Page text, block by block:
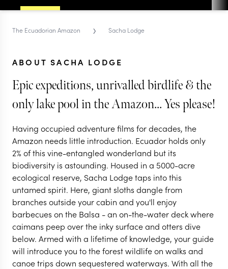
The Ecuadorian Amazon › Sacha Lodge
ABOUT SACHA LODGE
Epic expeditions, unrivalled birdlife & the
only lake pool in the Amazon... Yes please!
Having occupied adventure films for decades, the
Amazon needs little introduction. Ecuador holds only
2% of this vine-entangled wonderland but its
biodiversity is astounding. Housed in a 5000-acre
ecological reserve, Sacha Lodge taps into this
untamed spirit. Here, giant sloths dangle from
branches outside your cabin and you'll enjoy
barbecues on the Balsa - an on-the-water deck where
caimans peep over the inky surface and otters dive
below. Armed with a lifetime of knowledge, your guide
will introduce you to the forest wildlife on walks and
canoe trips down sequestered waterways. With all the